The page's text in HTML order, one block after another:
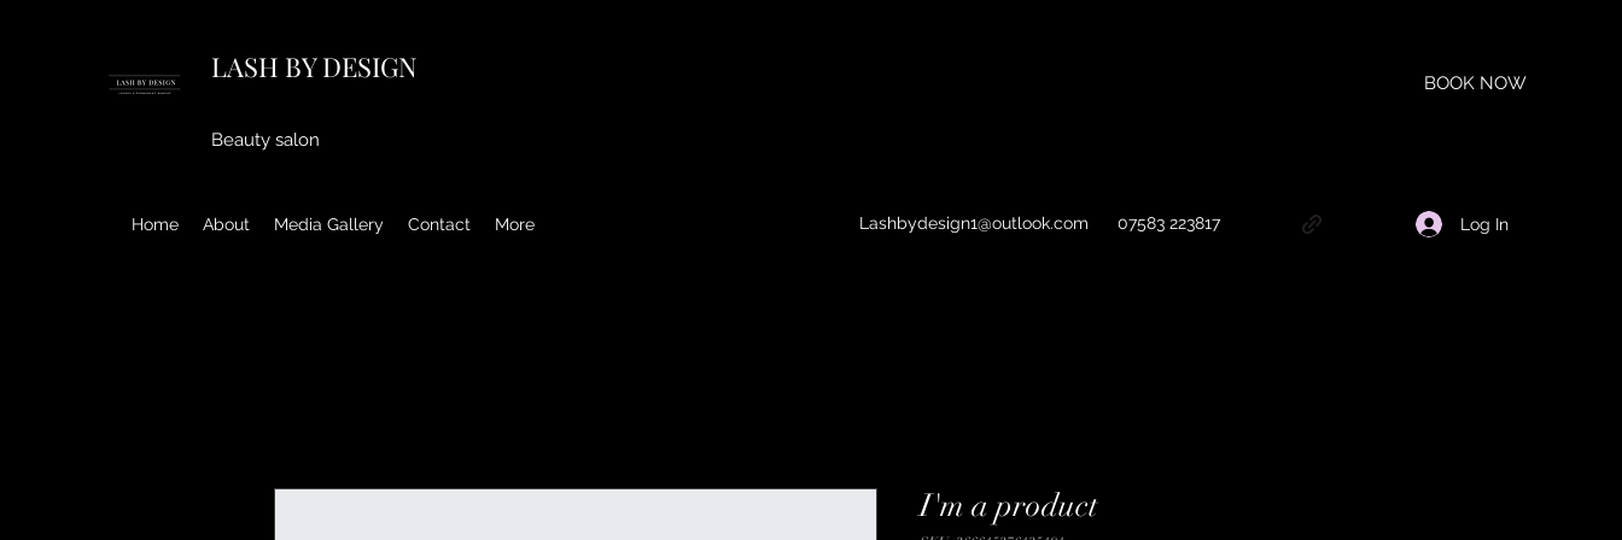
LASH BY DESIGN
Beauty salon
BOOK NOW
Home About Media Gallery Contact More Lashbydesign1@outlook.com 07583 223817 Log In
I'm a product